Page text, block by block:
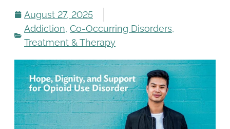
August 27, 2025
Addiction, Co-Occurring Disorders,
Treatment & Therapy